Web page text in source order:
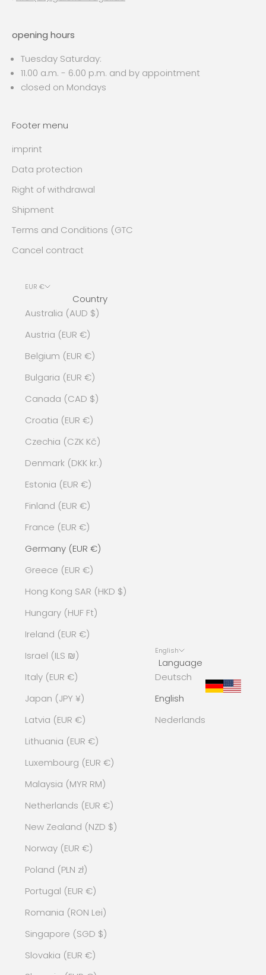
opening hours
Tuesday Saturday:
11.00 a.m. - 6.00 p.m. and by appointment
closed on Mondays
Footer menu
imprint
Data protection
Right of withdrawal
Shipment
Terms and Conditions (GTC
Cancel contract
EUR €
Country
Australia (AUD $)
Austria (EUR €)
Belgium (EUR €)
Bulgaria (EUR €)
Canada (CAD $)
Croatia (EUR €)
Czechia (CZK Kč)
Denmark (DKK kr.)
Estonia (EUR €)
Finland (EUR €)
France (EUR €)
Germany (EUR €)
Greece (EUR €)
Hong Kong SAR (HKD $)
Hungary (HUF Ft)
Ireland (EUR €)
Israel (ILS ₪)
Italy (EUR €)
Japan (JPY ¥)
Latvia (EUR €)
Lithuania (EUR €)
Luxembourg (EUR €)
Malaysia (MYR RM)
Netherlands (EUR €)
New Zealand (NZD $)
Norway (EUR €)
Poland (PLN zł)
Portugal (EUR €)
Romania (RON Lei)
Singapore (SGD $)
Slovakia (EUR €)
English
Language
Deutsch
English
Nederlands